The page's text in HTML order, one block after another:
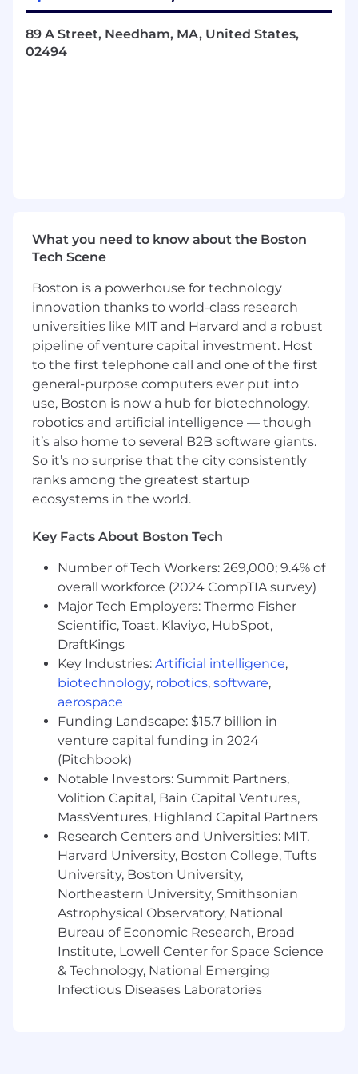
latitude. You'll work across the full product
lifecycle - from initial concept through mass
production - on a team that moves fast,
Define product architecture on innovative
new haircare platforms, collaborating
development teams
Design parts and assemblies for injection
molding, sheet metal, extrusion, machining,
and other manufacturing processes
Build and iterate prototypes for design
reviews, performance testing, and
consumer validation
Integrate electrical systems into
mechanical designs, evaluating trade-offs
and making meaningful design decisions
Design and execute DOEs to develop a
rigorous, first-principles understanding of
key performance variables
mechanical appliances to identify root
Source and validate critical components
with global manufacturing and vendor
partners
Research emerging technologies to help
shape SharkNinja's future product roadmap
What You Bring
BS or MS in Mechanical Engineering
2-4+ years of experience in product design
and development, working within real cost
and manufacturing constraints
Proficiency in SolidWorks and/or Creo (Creo
preferred)
Strong knowledge of injection molding
DFM, sheet metal forming, 3D printing, and
laser cutting
Experience creating engineering drawings
with GD&T and tolerance stack-ups
Solid grasp of heat transfer,
thermodynamics, and fluid flow
Sharp analytical skills and a genuine
instinct for identifying problems before
they become issues
Comfortable switching gears quickly and
89 A Street, Needham, MA, United States,
02494
What you need to know about the Boston
Tech Scene
Boston is a powerhouse for technology
innovation thanks to world-class research
universities like MIT and Harvard and a robust
pipeline of venture capital investment. Host
to the first telephone call and one of the first
general-purpose computers ever put into
use, Boston is now a hub for biotechnology,
robotics and artificial intelligence — though
it’s also home to several B2B software giants.
So it’s no surprise that the city consistently
ranks among the greatest startup
ecosystems in the world.
Key Facts About Boston Tech
Number of Tech Workers: 269,000; 9.4% of
overall workforce (2024 CompTIA survey)
Major Tech Employers: Thermo Fisher
Scientific, Toast, Klaviyo, HubSpot,
DraftKings
Key Industries: Artificial intelligence,
biotechnology, robotics, software,
aerospace
Funding Landscape: $15.7 billion in
venture capital funding in 2024
(Pitchbook)
Notable Investors: Summit Partners,
Volition Capital, Bain Capital Ventures,
MassVentures, Highland Capital Partners
Research Centers and Universities: MIT,
Harvard University, Boston College, Tufts
University, Boston University,
Northeastern University, Smithsonian
Astrophysical Observatory, National
Bureau of Economic Research, Broad
Institute, Lowell Center for Space Science
& Technology, National Emerging
Infectious Diseases Laboratories